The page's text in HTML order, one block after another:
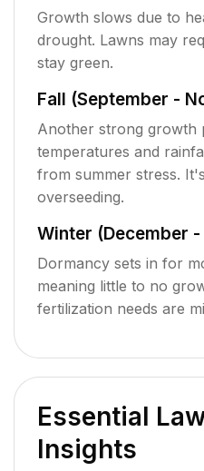
Growth slows due to
drought. Lawns may
stay green.
Fall (September -
Another strong growth
temperatures and
from summer stress.
overseeding.
Winter (December
Dormancy sets in for
meaning little to no
fertilization needs are
Essential
Insights